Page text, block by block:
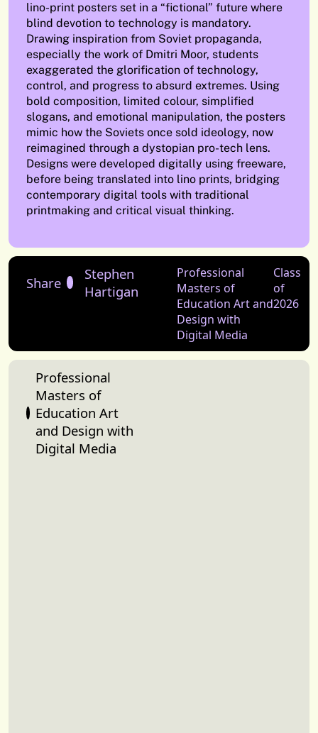
lino-print posters set in a “fictional” future where
blind devotion to technology is mandatory.
Drawing inspiration from Soviet propaganda,
especially the work of Dmitri Moor, students
exaggerated the glorification of technology,
control, and progress to absurd extremes. Using
bold composition, limited colour, simplified
slogans, and emotional manipulation, the posters
mimic how the Soviets once sold ideology, now
reimagined through a dystopian pro-tech lens.
Designs were developed digitally using freeware,
before being translated into lino prints, bridging
contemporary digital tools with traditional
printmaking and critical visual thinking.
Share
Stephen
Hartigan
Professional
Masters of
Education Art and
Design with
Digital Media
Class
of
2026
Professional
Masters of
Education Art
and Design with
Digital Media